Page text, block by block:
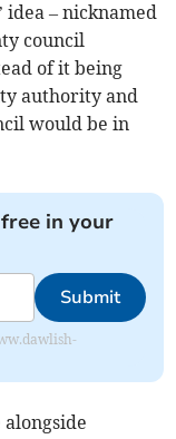
idea – nicknamed
council
of it being
authority and
would be in
in your
Submit